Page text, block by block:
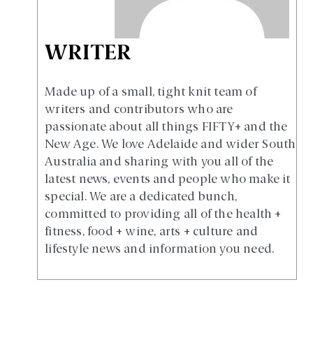
WRITER
Made up of a small, tight knit team of
writers and contributors who are
passionate about all things FIFTY+ and the
New Age. We love Adelaide and wider South
Australia and sharing with you all of the
latest news, events and people who make it
special. We are a dedicated bunch,
committed to providing all of the health +
fitness, food + wine, arts + culture and
lifestyle news and information you need.